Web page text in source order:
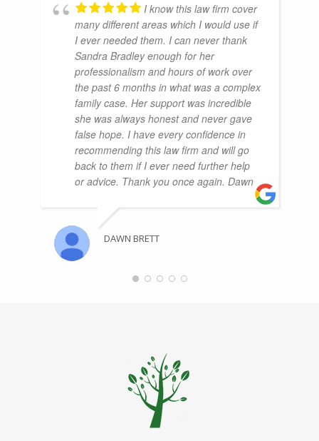
I know this law firm cover
many different areas which I would use if
I ever needed them. I can never thank
Sandra Bradley enough for her
professionalism and hours of work over
the past 6 months in what was a complex
family case. Her support was incredible
she was always honest and never gave
false hope. I have every confidence in
recommending this law firm and will go
back to them if I ever need further help
or advice. Thank you once again. Dawn
DAWN BRETT